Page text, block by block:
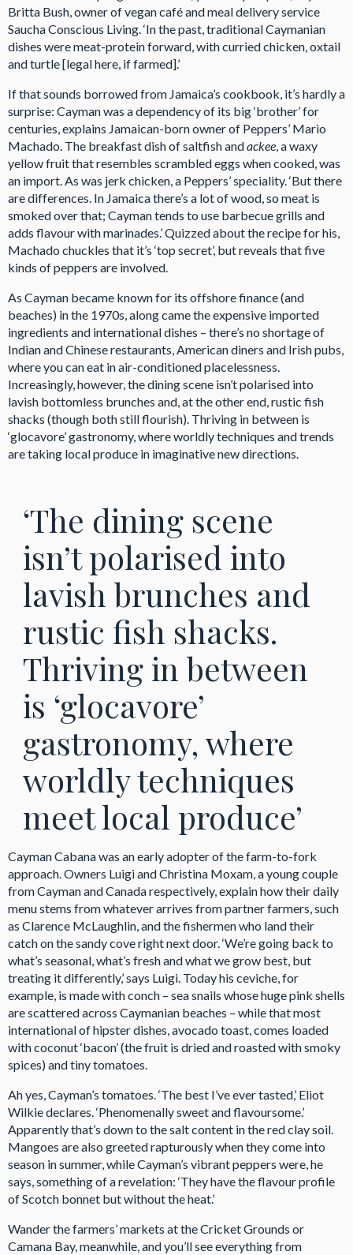
Britta Bush, owner of vegan café and meal delivery service
Saucha Conscious Living. ‘In the past, traditional Caymanian
dishes were meat-protein forward, with curried chicken, oxtail
and turtle [legal here, if farmed].’
If that sounds borrowed from Jamaica’s cookbook, it’s hardly a
surprise: Cayman was a dependency of its big ‘brother’ for
centuries, explains Jamaican-born owner of Peppers’ Mario
Machado. The breakfast dish of saltfish andackee, a waxy
yellow fruit that resembles scrambled eggs when cooked, was
an import. As was jerk chicken, a Peppers’ speciality. ‘But there
are differences. In Jamaica there’s a lot of wood, so meat is
smoked over that; Cayman tends to use barbecue grills and
adds flavour with marinades.’ Quizzed about the recipe for his,
Machado chuckles that it’s ‘top secret’, but reveals that five
kinds of peppers are involved.
As Cayman became known for its offshore finance (and
beaches) in the 1970s, along came the expensive imported
ingredients and international dishes – there’s no shortage of
Indian and Chinese restaurants, American diners and Irish pubs,
where you can eat in air-conditioned placelessness.
Increasingly, however, the dining scene isn’t polarised into
lavish bottomless brunches and, at the other end, rustic fish
shacks (though both still flourish). Thriving in between is
‘glocavore’ gastronomy, where worldly techniques and trends
are taking local produce in imaginative new directions.
‘The dining scene
isn’t polarised into
lavish brunches and
rustic fish shacks.
Thriving in between
is ‘glocavore’
gastronomy, where
worldly techniques
meet local produce’
Cayman Cabana was an early adopter of the farm-to-fork
approach. Owners Luigi and Christina Moxam, a young couple
from Cayman and Canada respectively, explain how their daily
menu stems from whatever arrives from partner farmers, such
as Clarence McLaughlin, and the fishermen who land their
catch on the sandy cove right next door. ‘We’re going back to
what’s seasonal, what’s fresh and what we grow best, but
treating it differently,’ says Luigi. Today his ceviche, for
example, is made with conch – sea snails whose huge pink shells
are scattered across Caymanian beaches – while that most
international of hipster dishes, avocado toast, comes loaded
with coconut ‘bacon’ (the fruit is dried and roasted with smoky
spices) and tiny tomatoes.
Ah yes, Cayman’s tomatoes. ‘The best I’ve ever tasted,’ Eliot
Wilkie declares. ‘Phenomenally sweet and flavoursome.’
Apparently that’s down to the salt content in the red clay soil.
Mangoes are also greeted rapturously when they come into
season in summer, while Cayman’s vibrant peppers were, he
says, something of a revelation: ‘They have the flavour profile
of Scotch bonnet but without the heat.’
Wander the farmers’ markets at the Cricket Grounds or
Camana Bay, meanwhile, and you’ll see everything from